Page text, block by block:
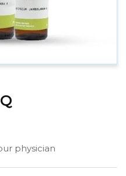
physician